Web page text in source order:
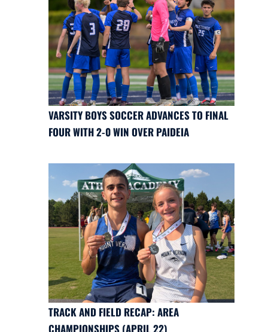
VARSITY BOYS SOCCER ADVANCES TO FINAL
FOUR WITH 2-0 WIN OVER PAIDEIA
TRACK AND FIELD RECAP: AREA
CHAMPIONSHIPS (APRIL 22)